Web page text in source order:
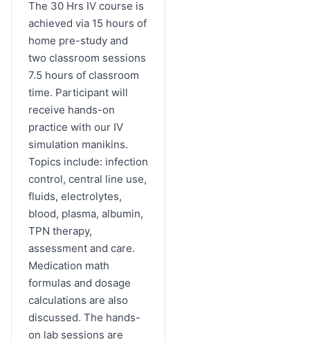
The 30 Hrs IV course is
achieved via 15 hours of
home pre-study and
two classroom sessions
7.5 hours of classroom
time. Participant will
receive hands-on
practice with our IV
simulation manikins.
Topics include: infection
control, central line use,
fluids, electrolytes,
blood, plasma, albumin,
TPN therapy,
assessment and care.
Medication math
formulas and dosage
calculations are also
discussed. The hands-
on lab sessions are